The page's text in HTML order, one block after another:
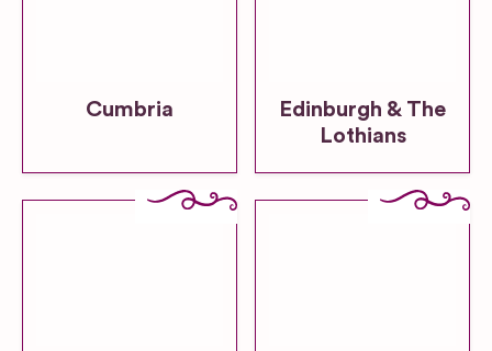
Cumbria
Edinburgh & The
Lothians